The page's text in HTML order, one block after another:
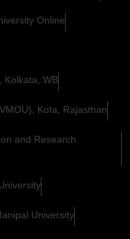
Online
Kolkata, WB
Kota, Rajasthan
and Research
University